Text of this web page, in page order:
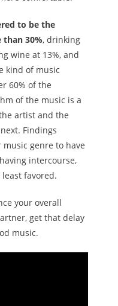
to be the
than 30%, drinking
wine at 13%, and
kind of music
60% of the
of the music is a
artist and the
Findings
genre to have
intercourse,
favored.
your overall
get that delay
music.